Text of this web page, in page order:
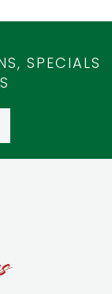
SPECIALS